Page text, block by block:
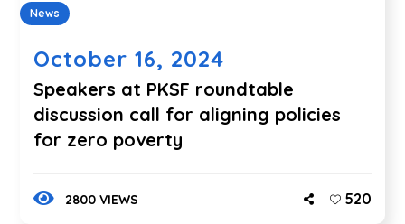
News
October 16, 2024
Speakers at PKSF roundtable
discussion call for aligning policies
for zero poverty
2800 VIEWS 520